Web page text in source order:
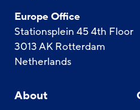
Europe Office
Stationsplein 45 4th Floor
3013 AK Rotterdam
Netherlands
About